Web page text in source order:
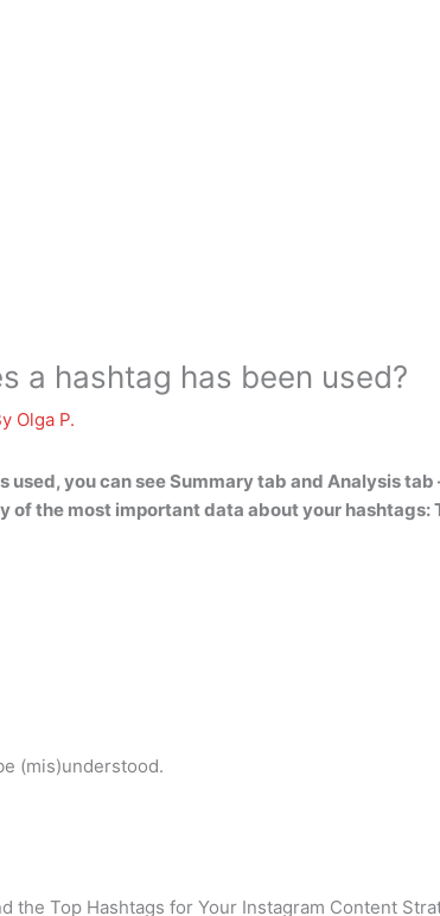
a hashtag has been used?
Olga P.
used, you can seeSummary tab and Analysis tab
of the most important data about your
(mis)understood.
the Top Hashtags for Your Instagram Content